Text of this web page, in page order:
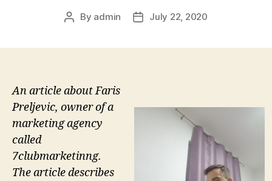
Post
By admin
PostJuly 22, 2020
An article about Faris
Preljevic, owner of a
marketing agency
called
7clubmarketinng.
The article describes